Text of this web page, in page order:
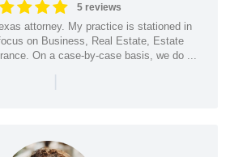
5 reviews
attorney. My practice is stationed in
on Business, Real Estate, Estate
On a case-by-case basis, we do ...